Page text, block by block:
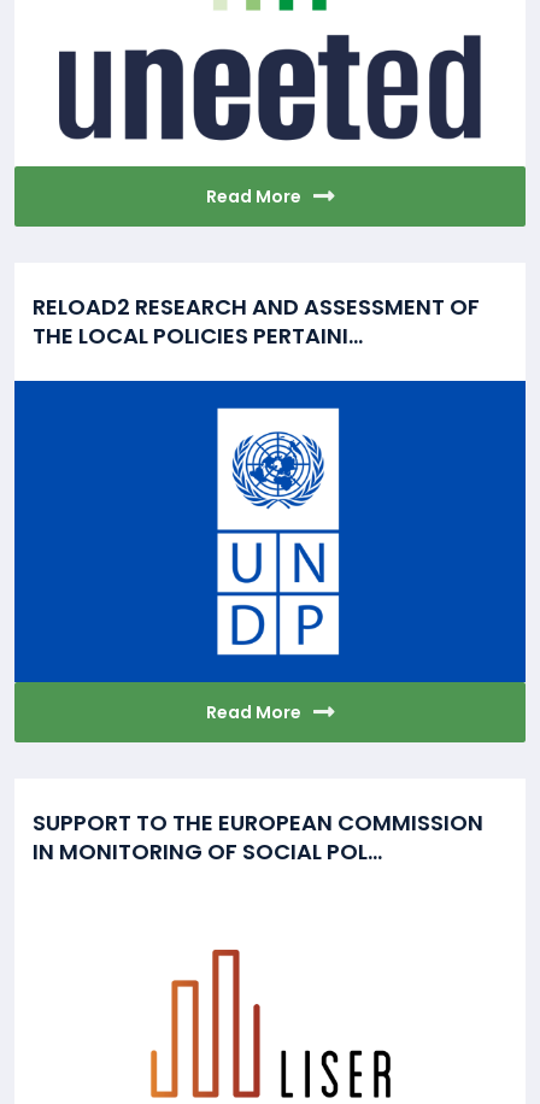
Read More
RELOAD2 RESEARCH AND ASSESSMENT OF
THE LOCAL POLICIES PERTAINI...
Read More
SUPPORT TO THE EUROPEAN COMMISSION
IN MONITORING OF SOCIAL POL...